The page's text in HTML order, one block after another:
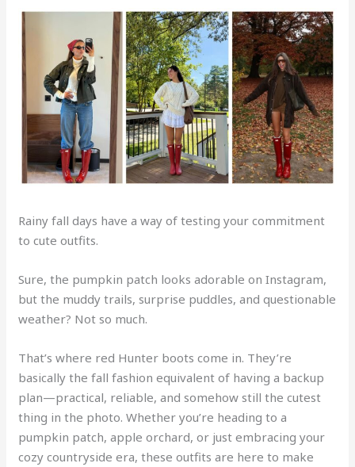
Rainy fall days have a way of testing your commitment
to cute outfits.
Sure, the pumpkin patch looks adorable on Instagram,
but the muddy trails, surprise puddles, and questionable
weather? Not so much.
That’s where red Hunter boots come in. They’re
basically the fall fashion equivalent of having a backup
plan—practical, reliable, and somehow still the cutest
thing in the photo. Whether you’re heading to a
pumpkin patch, apple orchard, or just embracing your
cozy countryside era, these outfits are here to make